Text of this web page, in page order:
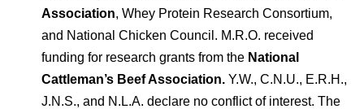
Association, Whey Protein Research Consortium,
and National Chicken Council. M.R.O. received
funding for research grants from the National
Cattleman’s Beef Association.Y.W., C.N.U., E.R.H.,
J.N.S., and N.L.A. declare no conflict of interest. The